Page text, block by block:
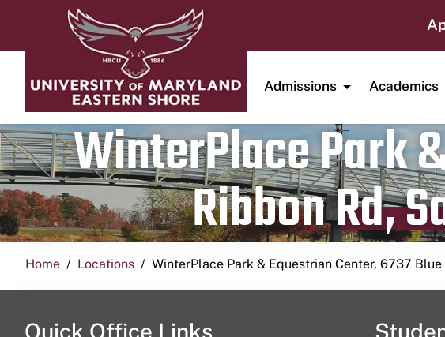
Admissions Academics
WinterPlace Park
Ribbon Rd,
Home Locations WinterPlace Park & Equestrian Center, 6737
Quick Office Links